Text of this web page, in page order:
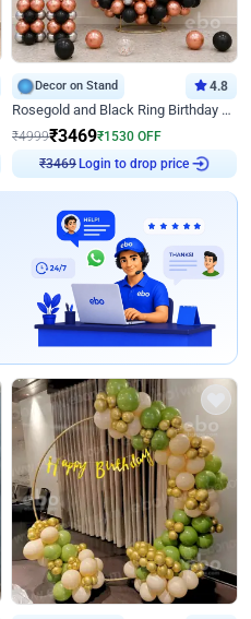
Decor on Stand 4.8
Rosegold and Black Ring Birthday Decor
₹4999₹3469₹1530 OFF
Login to drop price